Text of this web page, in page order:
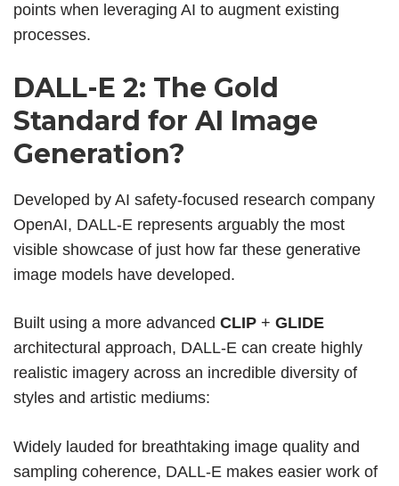
points when leveraging AI to augment existing
processes.
DALL-E 2: The Gold
Standard for AI Image
Generation?
Developed by AI safety-focused research company
OpenAI, DALL-E represents arguably the most
visible showcase of just how far these generative
image models have developed.
Built using a more advanced CLIP + GLIDE
architectural approach, DALL-E can create highly
realistic imagery across an incredible diversity of
styles and artistic mediums:
Widely lauded for breathtaking image quality and
sampling coherence, DALL-E makes easier work of